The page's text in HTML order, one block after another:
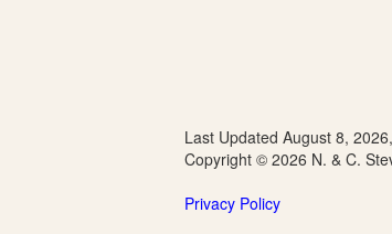
Last Updated August 8,
Copyright © 2026 N. & C.
Privacy Policy